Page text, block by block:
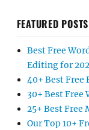
FEATURED POSTS
Best Free
Editing for
40+ Best Free
30+ Best Free
25+ Best Free
Our Top 10+